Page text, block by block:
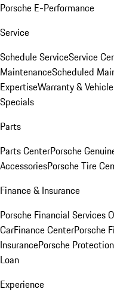
Porsche E-Performance
Service
Schedule ServiceService
MaintenanceScheduled
ExpertiseWarranty &
Specials
Parts
Parts CenterPorsche
AccessoriesPorsche Tire
Finance & Insurance
Porsche Financial Services
CarFinance CenterPorsche
InsurancePorsche
Loan
Experience